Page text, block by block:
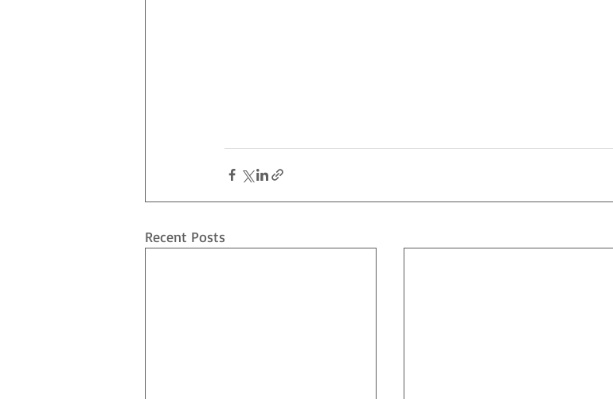
Recent Posts